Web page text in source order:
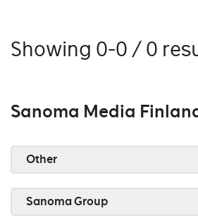
Showing 0-0 / 0
Sanoma Media
Other
Sanoma Group